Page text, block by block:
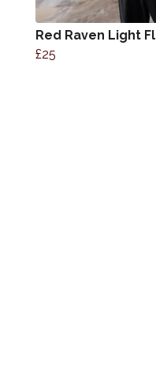
Red Raven Light
£25